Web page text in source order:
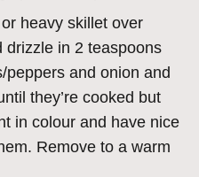
heavy skillet over
drizzle in 2 teaspoons
and onion and
they’re cooked but
in colour and have nice
Remove to a warm